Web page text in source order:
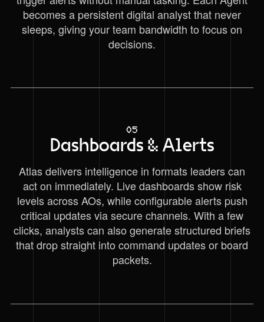
becomes a persistent digital analyst that never
sleeps, giving your team bandwidth to focus on
decisions.
05
Dashboards & Alerts
Atlas delivers intelligence in formats leaders can
act on immediately. Live dashboards show risk
levels across AOs, while configurable alerts push
critical updates via secure channels. With a few
clicks, analysts can also generate structured briefs
that drop straight into command updates or board
packets.